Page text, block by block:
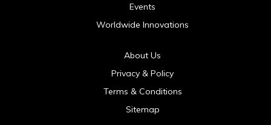
Events
Worldwide Innovations
About Us
Privacy & Policy
Terms & Conditions
Sitemap